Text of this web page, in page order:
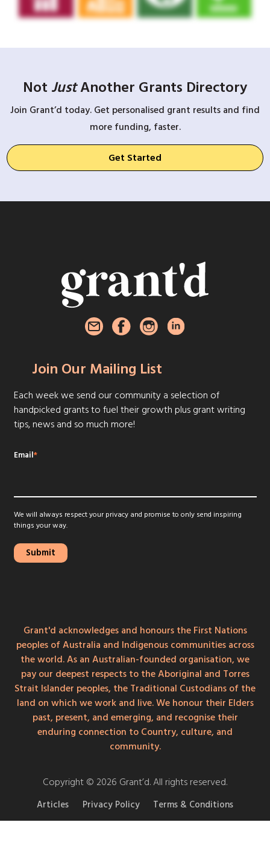
Not JustAnother Grants Directory
Join Grant’d today. Get personalised grant results and find
more funding, faster.
Get Started
Join Our Mailing List
Each week we send our community a selection of
handpicked grants to fuel their growth plus grant writing
tips, news and so much more!
Email*
We will always respect your privacy and promise to only send inspiring
things your way.
Grant'd acknowledges and honours the First Nations
peoples of Australia and Indigenous communities across
the world. As an Australian-founded organisation, we
pay our deepest respects to the Aboriginal and Torres
Strait Islander peoples, the Traditional Custodians of the
land on which we work and live. We honour their Elders
past, present, and emerging, and recognise their
enduring connection to Country, culture, and
community.
Copyright © 2026 Grant’d. All rights reserved.
Articles Privacy Policy Terms & Conditions